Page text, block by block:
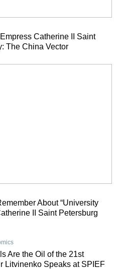
Catherine II Saint
The China Vector
About “University
II Saint Petersburg
Are the Oil of the 21st
Litvinenko Speaks at SPIEF